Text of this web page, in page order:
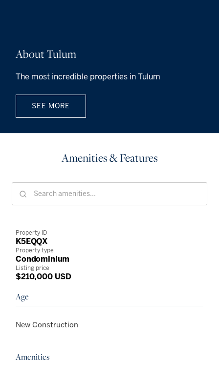
About Tulum
The most incredible properties in Tulum
SEE MORE
Amenities & Features
Property ID
K5EQQX
Property type
Condominium
Listing price
$210,000 USD
Age
New Construction
Amenities